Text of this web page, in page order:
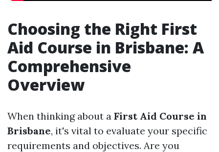
Choosing the Right First
Aid Course in Brisbane: A
Comprehensive
Overview
When thinking about a First Aid Course in
Brisbane, it's vital to evaluate your specific
requirements and objectives. Are you